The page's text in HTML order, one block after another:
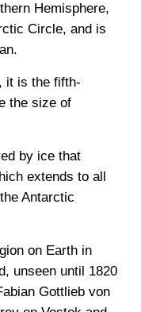
Hemisphere,
Circle, and is
it is the fifth-
the size of
by ice that
extends to all
Antarctic
on Earth in
unseen until 1820
Gottlieb von